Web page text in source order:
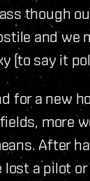
though
and we
(to say it
for a new
more
After
a pilot